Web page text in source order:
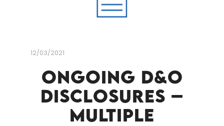
12/03/2021
Ongoing D&O
Disclosures –
Multiple